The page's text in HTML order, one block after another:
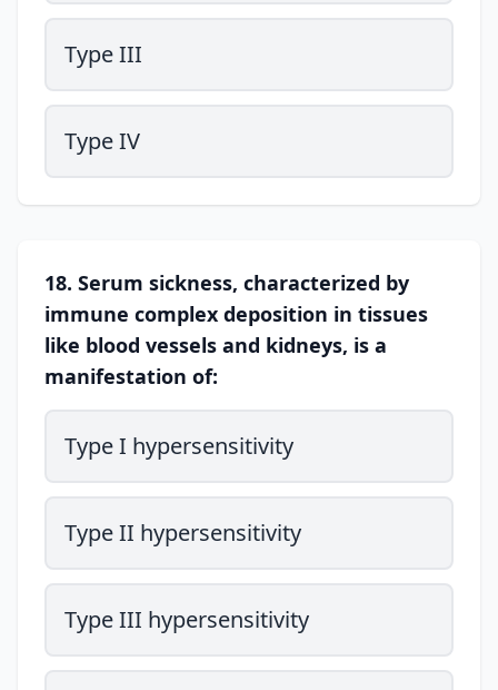
Type III
Type IV
18. Serum sickness, characterized by
immune complex deposition in tissues
like blood vessels and kidneys, is a
manifestation of:
Type I hypersensitivity
Type II hypersensitivity
Type III hypersensitivity